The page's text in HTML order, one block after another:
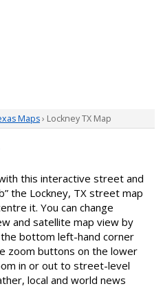
Maps› Lockney TX Map
this interactive street and
the Lockney, TX street map
it. You can change
and satellite map view by
the bottom left-hand corner
zoom buttons on the lower
in or out to street-level
local and world news